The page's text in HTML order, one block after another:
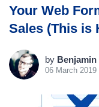
Your Web
Sales (This is
by
06 March 2019